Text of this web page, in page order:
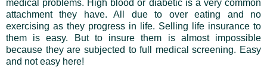
medical problems. High blood or diabetic is a very common
attachment they have. All due to over eating and no
exercising as they progress in life. Selling life insurance to
them is easy. But to insure them is almost impossible
because they are subjected to full medical screening. Easy
and not easy here!